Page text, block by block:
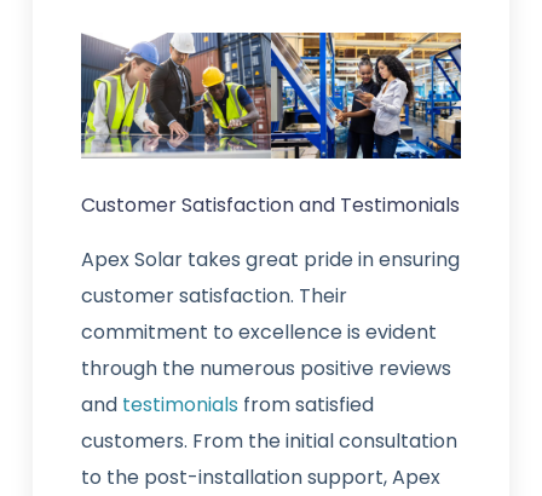
Customer Satisfaction and Testimonials
Apex Solar takes great pride in ensuring
customer satisfaction. Their
commitment to excellence is evident
through the numerous positive reviews
and testimonials from satisfied
customers. From the initial consultation
to the post-installation support, Apex